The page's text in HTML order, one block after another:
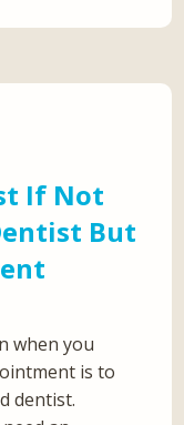
If Not
But
when you
is to
dentist.